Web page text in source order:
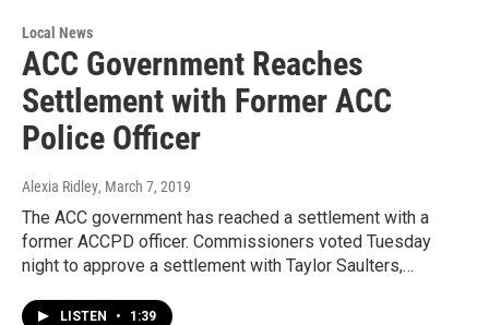
Local News
ACC Government Reaches
Settlement with Former ACC
Police Officer
Alexia Ridley, March 7, 2019
The ACC government has reached a settlement with a
former ACCPD officer. Commissioners voted Tuesday
night to approve a settlement with Taylor Saulters,…
LISTEN • 1:39